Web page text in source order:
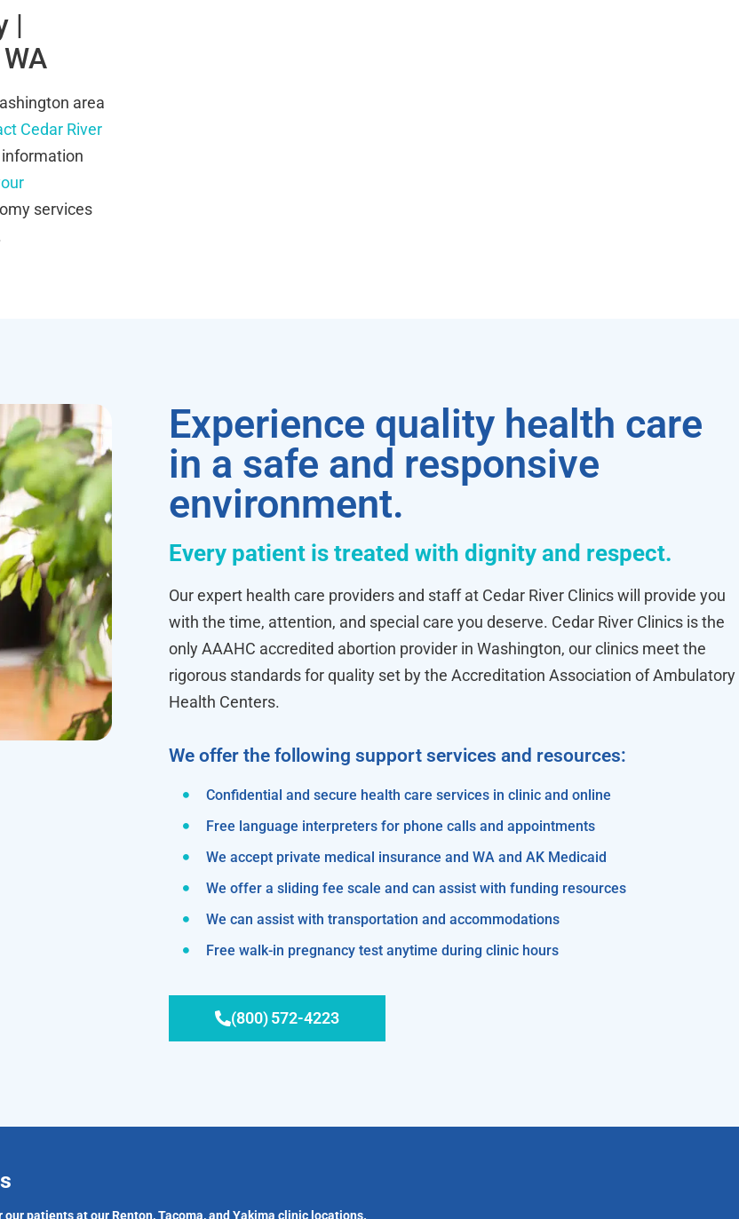
|
area
Cedar River
services
Experience quality health care
in a safe and responsive
environment.
Every patient is treated with dignity and respect.
Our expert health care providers and staff at Cedar River Clinics will provide you
with the time, attention, and special care you deserve. Cedar River Clinics is the
only AAAHC accredited abortion provider in Washington, our clinics meet the
rigorous standards for quality set by the Accreditation Association of Ambulatory
Health Centers.
We offer the following support services and resources:
Confidential and secure health care services in clinic and online
Free language interpreters for phone calls and appointments
We accept private medical insurance and WA and AK Medicaid
We offer a sliding fee scale and can assist with funding resources
We can assist with transportation and accommodations
Free walk-in pregnancy test anytime during clinic hours
(800) 572-4223
our patients at our Renton, Tacoma, and Yakima clinic locations.